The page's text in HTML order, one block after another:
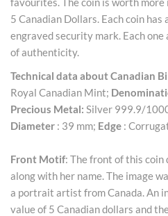
5 Canadian Dollars. Each coin
engraved security mark. Each
of authenticity.
Technical data about Canadian
Royal Canadian Mint;
Precious Metal: Silver 999.9/
Diameter : 39 mm; Edge :
Front Motif: The front of this coin
along with her name. The image
a portrait artist from Canada. An
value of 5 Canadian dollars and